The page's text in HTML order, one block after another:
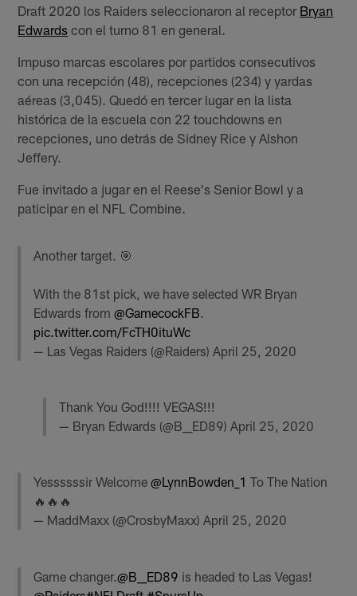
Draft 2020 los Raiders seleccionaron al receptor Bryan
Edwards con el turno 81 en general.
Impuso marcas escolares por partidos consecutivos
con una recepción (48), recepciones (234) y yardas
aéreas (3,045). Quedó en tercer lugar en la lista
histórica de la escuela con 22 touchdowns en
recepciones, uno detrás de Sidney Rice y Alshon
Jeffery.
Fue invitado a jugar en el Reese's Senior Bowl y a
paticipar en el NFL Combine.
Another target. 🎯
With the 81st pick, we have selected WR Bryan
Edwards from@GamecockFB.
pic.twitter.com/FcTH0ituWc
— Las Vegas Raiders (@Raiders)April 25, 2020
Thank You God!!!! VEGAS!!!
— Bryan Edwards (@B__ED89) April 25, 2020
Yessssssir Welcome@LynnBowden_1 To The Nation
🔥🔥🔥
— MaddMaxx (@CrosbyMaxx)April 25, 2020
Game changer.@B__ED89 is headed to Las Vegas!